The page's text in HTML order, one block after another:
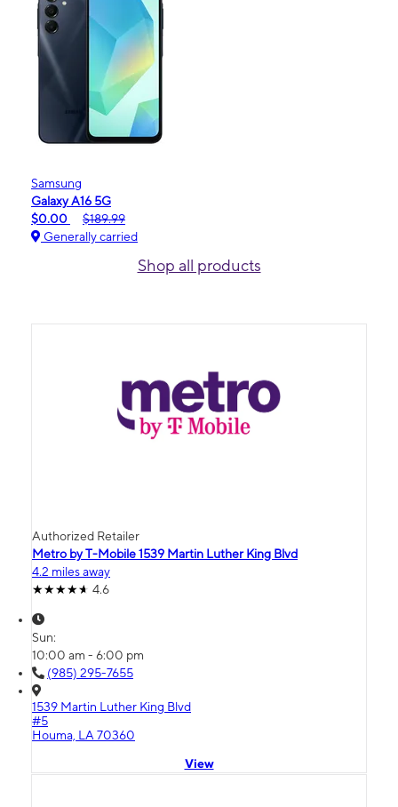
Samsung
Galaxy A16 5G
$0.00
$189.99
Generally carried
Shop all products
Authorized Retailer
Metro by T-Mobile 1539 Martin Luther King Blvd
4.2 miles away
4.6
Sun:
10:00 am - 6:00 pm
(985) 295-7655
1539 Martin Luther King Blvd
#5
Houma, LA 70360
View